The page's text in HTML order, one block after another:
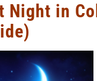
Night in